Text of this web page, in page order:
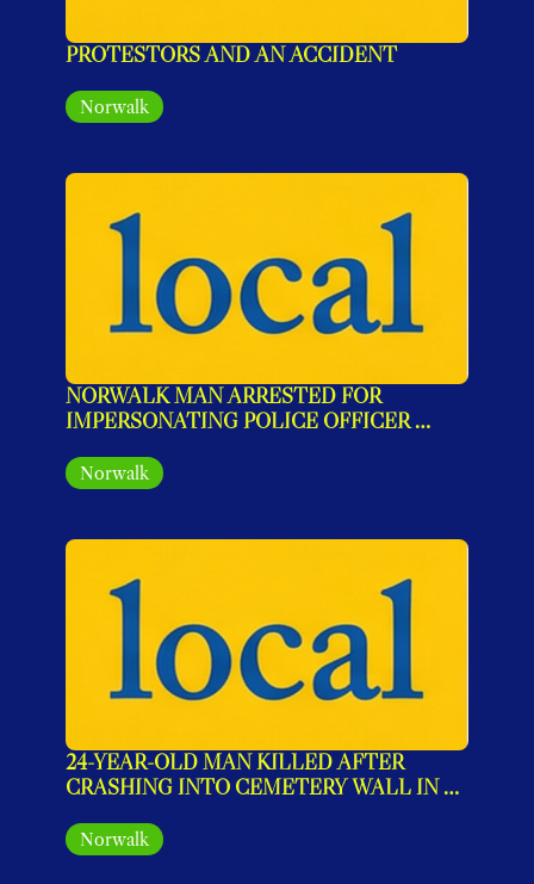
PROTESTORS AND AN ACCIDENT
Norwalk
NORWALK MAN ARRESTED FOR
IMPERSONATING POLICE OFFICER
Norwalk
24-YEAR-OLD MAN KILLED AFTER
CRASHING INTO CEMETERY WALL IN
Norwalk